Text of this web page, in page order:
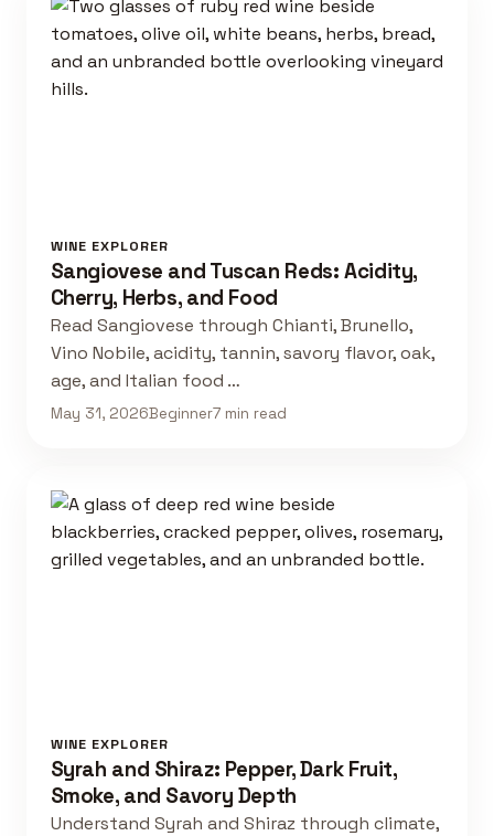
WINE EXPLORER
Sangiovese and Tuscan Reds: Acidity,
Cherry, Herbs, and Food
Read Sangiovese through Chianti, Brunello,
Vino Nobile, acidity, tannin, savory flavor, oak,
age, and Italian food …
May 31, 2026Beginner7 min read
WINE EXPLORER
Syrah and Shiraz: Pepper, Dark Fruit,
Smoke, and Savory Depth
Understand Syrah and Shiraz through climate,